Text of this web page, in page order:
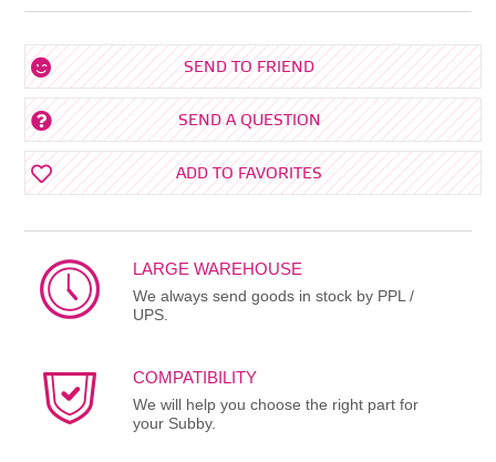
SEND TO FRIEND
SEND A QUESTION
ADD TO FAVORITES
LARGE WAREHOUSE
We always send goods in stock by PPL /
UPS.
COMPATIBILITY
We will help you choose the right part for
your Subby.